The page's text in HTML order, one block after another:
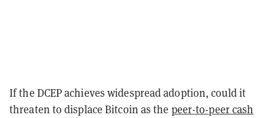
If the DCEP achieves widespread adoption, could it
threaten to displace Bitcoin as the peer-to-peer cash